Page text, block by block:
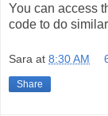
You can access
code to do
Sara at 8:30 AM
Share